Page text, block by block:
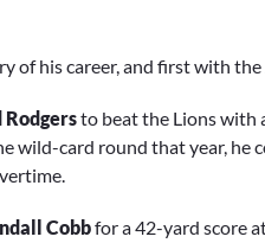
of his career, and first with the
Rodgersto beat the Lions with
wild-card round that year,
Cobbfor a 42-yard score